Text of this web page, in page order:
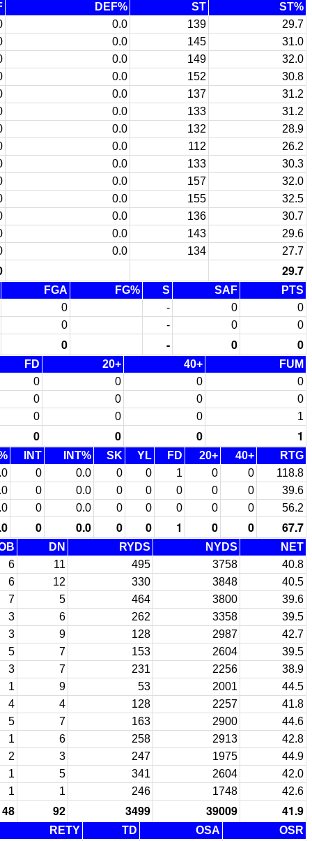
DEF% ST
ST%
0.0 139
29.7
0.0 145
31.0
0.0 149
32.0
0.0 152
30.8
0.0 137
31.2
0.0 133
31.2
0.0 132
28.9
0.0 112
26.2
0.0 133
30.3
0.0 157
32.0
0.0 155
32.5
0.0 136
30.7
0.0 143
29.6
0.0 134 27.7
29.7
FGA FG% S SAF
PTS
0 - 0
0
0 - 0 0
0 - 0 0
FD 20+ 40+
FUM
0 0 0
0
0 0 0
0
0 0 0 1
0 0 0 1
INT INT% SK YL FD 20+ 40+
RTG
0 0.0 0 0 1 0 0
118.8
0 0.0 0 0 0 0 0
39.6
0 0.0 0 0 0 0 0 56.2
0 0.0 0 0 1 0 0 67.7
DN RYDS NYDS
NET
6 11 495 3758
40.8
6 12 330 3848
40.5
7 5 464 3800
39.6
3 6 262 3358
39.5
3 9 128 2987
42.7
5 7 153 2604
39.5
3 7 231 2256
38.9
1 9 53 2001
44.5
4 4 128 2257
41.8
5 7 163 2900
44.6
1 6 258 2913
42.8
2 3 247 1975
44.9
1 5 341 2604
42.0
1 1 246 1748 42.6
48 92 3499 39009 41.9
RETY TD OSA
OSR